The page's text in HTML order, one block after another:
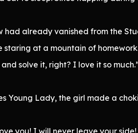
already vanished from the
staring at a mountain of
solve it, right? I love it so
Young Lady, the girl made a
you! I will never leave your